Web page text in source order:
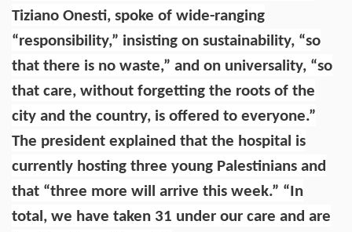
Tiziano Onesti, spoke of wide-ranging
“responsibility,” insisting on sustainability, “so
that there is no waste,” and on universality, “so
that care, without forgetting the roots of the
city and the country, is offered to everyone.”
The president explained that the hospital is
currently hosting three young Palestinians and
that “three more will arrive this week.” “In
total, we have taken 31 under our care and are